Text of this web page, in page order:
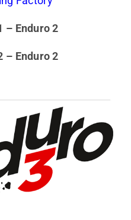
– Enduro 2
– Enduro 2